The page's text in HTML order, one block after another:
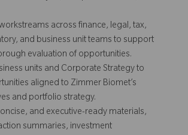
across finance, legal, tax,
and business unit teams to support
evaluation of opportunities.
units and Corporate Strategy to
aligned to Zimmer Biomet’s
and portfolio strategy.
and executive-ready materials,
summaries, investment